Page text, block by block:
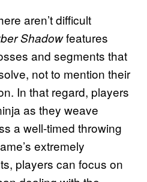
aren’t difficult
Shadowfeatures
and segments that
not to mention their
In that regard, players
as they weave
a well-timed throwing
extremely
players can focus on